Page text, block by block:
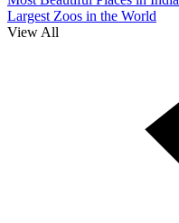
Largest Zoos in the World
View All